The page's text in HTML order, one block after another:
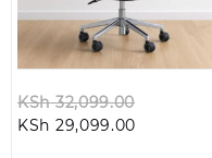
KSh32,099.00
KSh 29,099.00